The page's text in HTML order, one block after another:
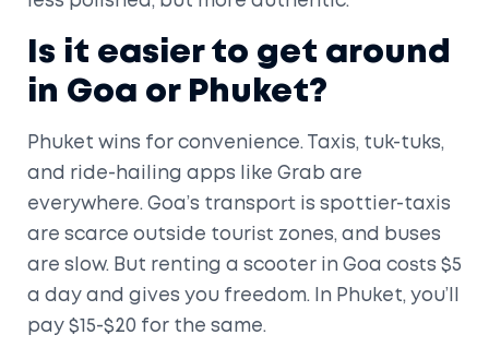
Is it easier to get around
in Goa or Phuket?
Phuket wins for convenience. Taxis, tuk-tuks,
and ride-hailing apps like Grab are
everywhere. Goa’s transport is spottier-taxis
are scarce outside tourist zones, and buses
are slow. But renting a scooter in Goa costs $5
a day and gives you freedom. In Phuket, you’ll
pay $15-$20 for the same.